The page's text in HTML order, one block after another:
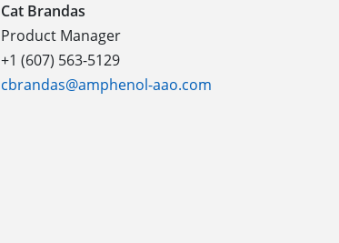
Cat Brandas
Product Manager
+1 (607) 563-5129
cbrandas@amphenol-aao.com